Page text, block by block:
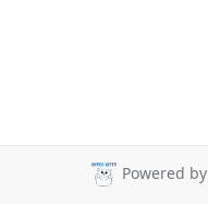
Powered by